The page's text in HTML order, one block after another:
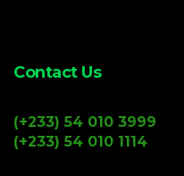
Contact Us
(+233) 54 010 3999
(+233) 54 010 1114